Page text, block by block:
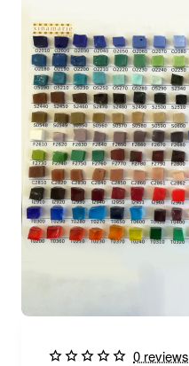
0 reviews